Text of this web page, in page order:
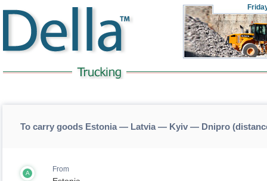
To carry goods Estonia — Latvia — Kyiv — Dnipro
A From